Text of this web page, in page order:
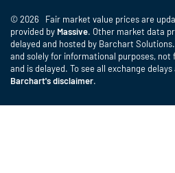
© 2026 Fair market value prices are
provided by Massive. Other market data
delayed and hosted by Barchart
and solely for informational purposes,
and is delayed. To see all exchange
Barchart's disclaimer.